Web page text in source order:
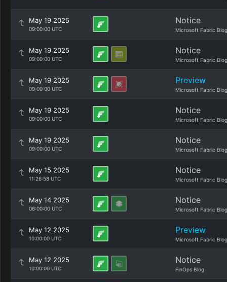
May 19 2025
09:00:00 UTC
Notice
Microsoft Fabric Blog
May 19 2025
09:00:00 UTC
Notice
Microsoft Fabric Blog
May 19 2025
09:00:00 UTC
Preview
Microsoft Fabric Blog
May 19 2025
09:00:00 UTC
Notice
Microsoft Fabric Blog
May 19 2025
09:00:00 UTC
Notice
Microsoft Fabric Blog
May 15 2025
11:26:58 UTC
Notice
Microsoft Fabric Blog
May 14 2025
08:00:00 UTC
Notice
Microsoft Fabric Blog
May 12 2025
10:00:00 UTC
Preview
Microsoft Fabric Blog
May 12 2025
10:00:00 UTC
Notice
FinOps Blog